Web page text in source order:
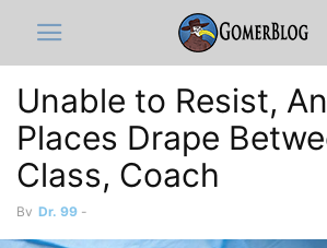
Unable to Resist,
Places Drape
Class, Coach
By Dr. 99 -